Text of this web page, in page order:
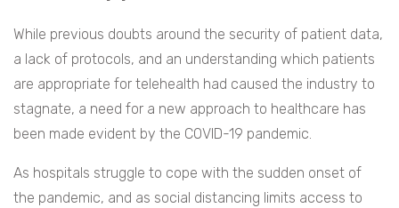
While previous doubts around the security of patient data,
a lack of protocols, and an understanding which patients
are appropriate for telehealth had caused the industry to
stagnate, a need for a new approach to healthcare has
been made evident by the COVID-19 pandemic.
As hospitals struggle to cope with the sudden onset of
the pandemic, and as social distancing limits access to